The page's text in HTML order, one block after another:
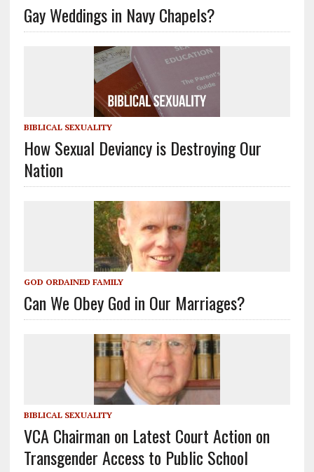
Gay Weddings in Navy Chapels?
BIBLICAL SEXUALITY
How Sexual Deviancy is Destroying Our
Nation
GOD ORDAINED FAMILY
Can We Obey God in Our Marriages?
BIBLICAL SEXUALITY
VCA Chairman on Latest Court Action on
Transgender Access to Public School